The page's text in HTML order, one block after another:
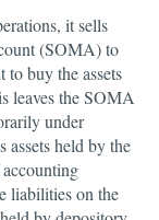
it sells
(SOMA) to
buy the assets
leaves the SOMA
under
assets held by the
liabilities on the